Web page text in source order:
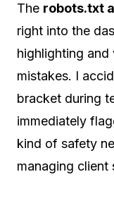
The robots.txt
right into the
highlighting
mistakes. I
bracket during
immediately
kind of safety
managing client